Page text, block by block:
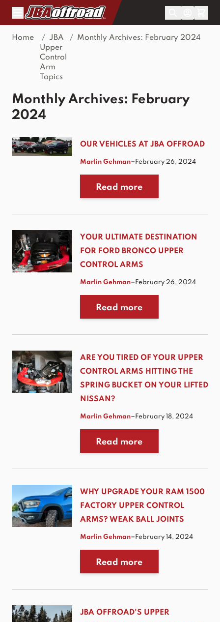
Skip to Content
Home /
JBA
Upper
Control
Arm
Topics
/ Monthly Archives: February 2024
Monthly Archives: February
2024
OUR VEHICLES AT JBA OFFROAD
Marlin Gehman– February 26, 2024
Read more
YOUR ULTIMATE DESTINATION
FOR FORD BRONCO UPPER
CONTROL ARMS
Marlin Gehman– February 26, 2024
Read more
ARE YOU TIRED OF YOUR UPPER
CONTROL ARMS HITTING THE
SPRING BUCKET ON YOUR LIFTED
NISSAN?
Marlin Gehman– February 18, 2024
Read more
WHY UPGRADE YOUR RAM 1500
FACTORY UPPER CONTROL
ARMS? WEAK BALL JOINTS
Marlin Gehman– February 14, 2024
Read more
JBA OFFROAD'S UPPER